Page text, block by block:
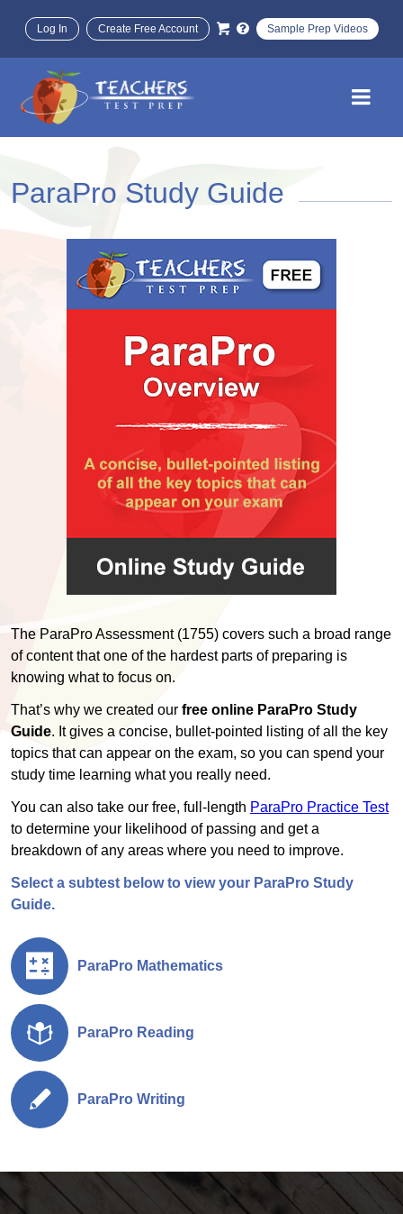
Log In Create Free Account Sample Prep Videos
ParaPro Study Guide
The ParaPro Assessment (1755) covers such a broad range
of content that one of the hardest parts of preparing is
knowing what to focus on.
That’s why we created our free online ParaPro Study
Guide. It gives a concise, bullet-pointed listing of all the key
topics that can appear on the exam, so you can spend your
study time learning what you really need.
You can also take our free, full-length ParaPro Practice Test
to determine your likelihood of passing and get a
breakdown of any areas where you need to improve.
Select a subtest below to view your ParaPro Study
Guide.
ParaPro Mathematics
ParaPro Reading
ParaPro Writing